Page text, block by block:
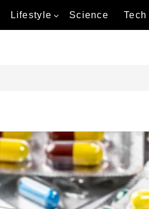
Lifestyle Science Tech